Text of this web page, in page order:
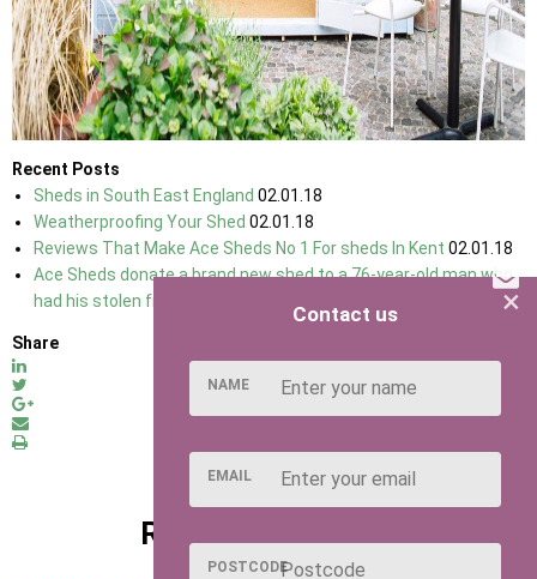
Recent Posts
Sheds in South East England 02.01.18
Weatherproofing Your Shed 02.01.18
Reviews That Make Ace Sheds No 1 For sheds In Kent 02.01.18
Ace Sheds donate a brand new shed to a 76-year-old man who
had his stolen from his allotment
Share
RELATED POSTS
×
Contact us
NAME
EMAIL
POSTCODE